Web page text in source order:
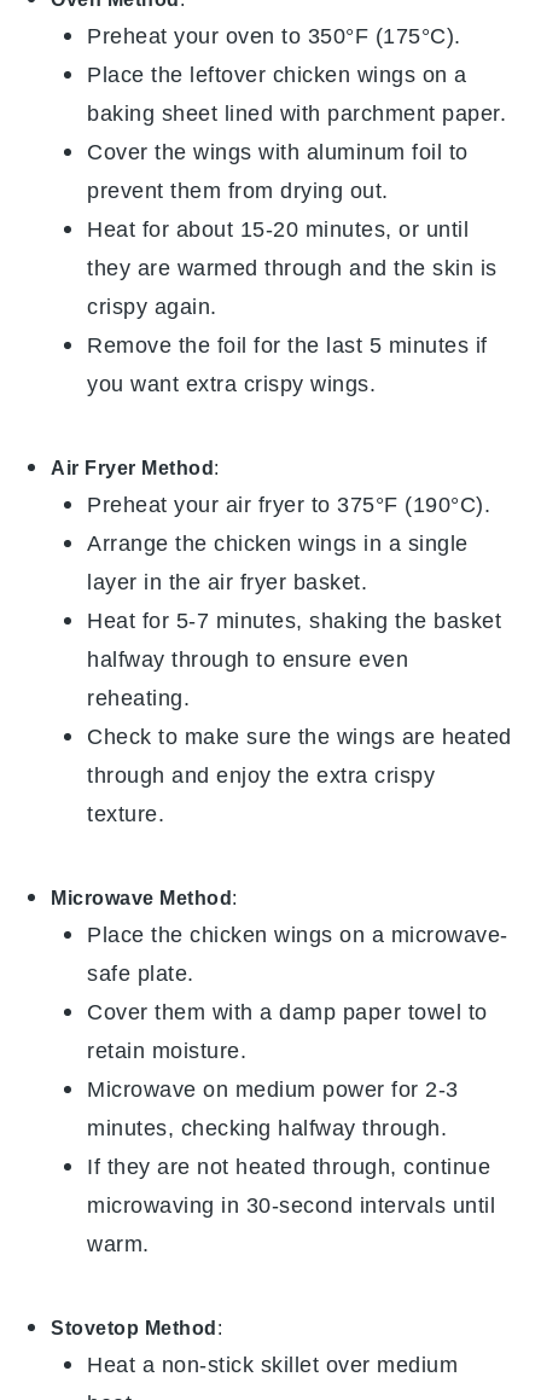
Preheat your oven to 350°F (175°C).
Place the leftover chicken wings on a
baking sheet lined with parchment paper.
Cover the wings with aluminum foil to
prevent them from drying out.
Heat for about 15-20 minutes, or until
they are warmed through and the skin is
crispy again.
Remove the foil for the last 5 minutes if
you want extra crispy wings.
Air Fryer Method:
Preheat your air fryer to 375°F (190°C).
Arrange thechicken wings in a single
layer in the air fryer basket.
Heat for 5-7 minutes, shaking the basket
halfway through to ensure even
reheating.
Check to make sure the wings are heated
through and enjoy the extra crispy
texture.
Microwave Method:
Place thechicken wings on a microwave-
safe plate.
Cover them with a damp paper towel to
retain moisture.
Microwave on medium power for 2-3
minutes, checking halfway through.
If they are not heated through, continue
microwaving in 30-second intervals until
warm.
Stovetop Method:
Heat a non-stick skillet over medium